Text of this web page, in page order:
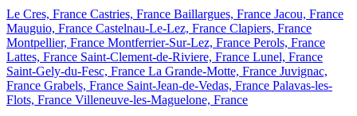
Le Cres, France Castries, France Baillargues, France Jacou, France
Mauguio, France Castelnau-Le-Lez, France Clapiers, France
Montpellier, France Montferrier-Sur-Lez, France Perols, France
Lattes, France Saint-Clement-de-Riviere, France Lunel, France
Saint-Gely-du-Fesc, France La Grande-Motte, France Juvignac,
France Grabels, France Saint-Jean-de-Vedas, France Palavas-les-
Flots, France Villeneuve-les-Maguelone, France